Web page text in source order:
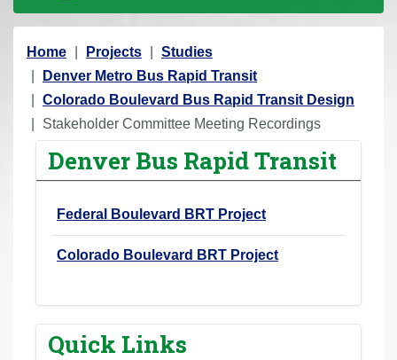
Y
o
u
a
Home Projects
Studies
Denver Metro Bus Rapid Transit
Colorado Boulevard Bus Rapid Transit Design
Stakeholder Committee Meeting Recordings
Denver Bus Rapid Transit
Federal Boulevard BRT Project
Colorado Boulevard BRT Project
Quick Links